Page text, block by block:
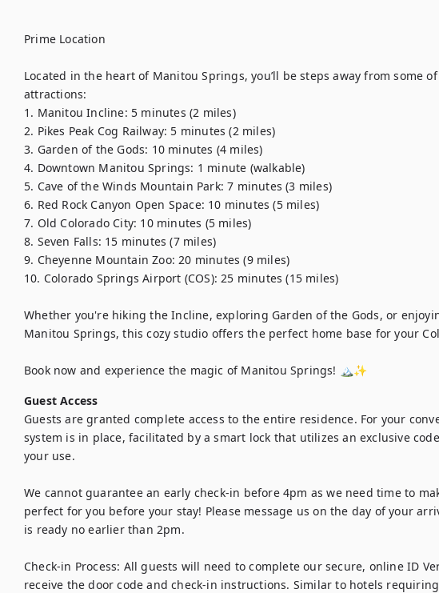
Prime Location
Located in the heart of Manitou Springs, you’ll be steps away from some of
attractions:
1. Manitou Incline: 5 minutes (2 miles)
2. Pikes Peak Cog Railway: 5 minutes (2 miles)
3. Garden of the Gods: 10 minutes (4 miles)
4. Downtown Manitou Springs: 1 minute (walkable)
5. Cave of the Winds Mountain Park: 7 minutes (3 miles)
6. Red Rock Canyon Open Space: 10 minutes (5 miles)
7. Old Colorado City: 10 minutes (5 miles)
8. Seven Falls: 15 minutes (7 miles)
9. Cheyenne Mountain Zoo: 20 minutes (9 miles)
10. Colorado Springs Airport (COS): 25 minutes (15 miles)
Whether you're hiking the Incline, exploring Garden of the Gods, or
Manitou Springs, this cozy studio offers the perfect home base for your
Book now and experience the magic of Manitou Springs! 🏔️✨
Guest Access
Guests are granted complete access to the entire residence. For your
system is in place, facilitated by a smart lock that utilizes an exclusive
your use.
We cannot guarantee an early check-in before 4pm as we need time to
perfect for you before your stay! Please message us on the day of your
is ready no earlier than 2pm.
Check-in Process: All guests will need to complete our secure, online ID
receive the door code and check-in instructions. Similar to hotels